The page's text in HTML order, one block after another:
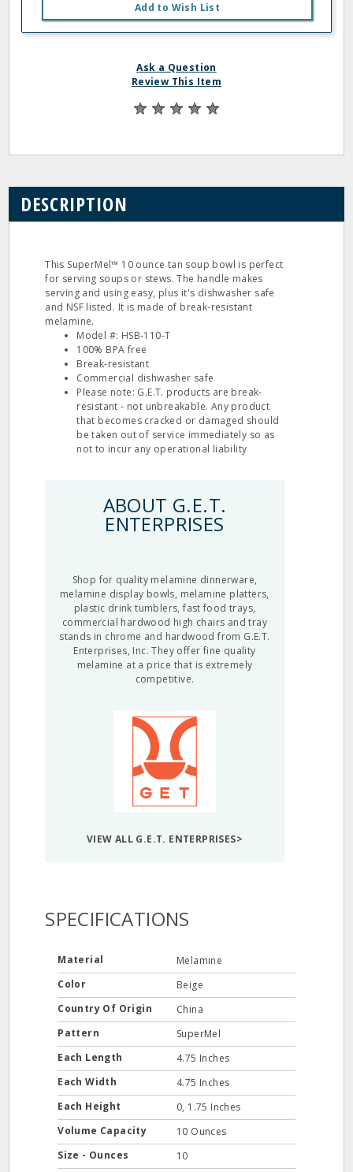
Add to Wish List
Ask a Question
Review This Item
DESCRIPTION
This SuperMel™ 10 ounce tan soup bowl is perfect
for serving soups or stews. The handle makes
serving and using easy, plus it's dishwasher safe
and NSF listed. It is made of break‐resistant
melamine.
Model #: HSB‐110‐T
100% BPA free
Break‐resistant
Commercial dishwasher safe
Please note: G.E.T. products are break‐
resistant ‐ not unbreakable. Any product
that becomes cracked or damaged should
be taken out of service immediately so as
not to incur any operational liability
ABOUT G.E.T.
ENTERPRISES
Shop for quality melamine dinnerware,
melamine display bowls, melamine platters,
plastic drink tumblers, fast food trays,
commercial hardwood high chairs and tray
stands in chrome and hardwood from G.E.T.
Enterprises, Inc. They offer fine quality
melamine at a price that is extremely
competitive.
VIEW ALL G.E.T. ENTERPRISES>
SPECIFICATIONS
Material
Melamine
Color
Beige
Country Of Origin
China
Pattern
SuperMel
Each Length
4.75 Inches
Each Width
4.75 Inches
Each Height
0, 1.75 Inches
Volume Capacity
10 Ounces
Size - Ounces
10